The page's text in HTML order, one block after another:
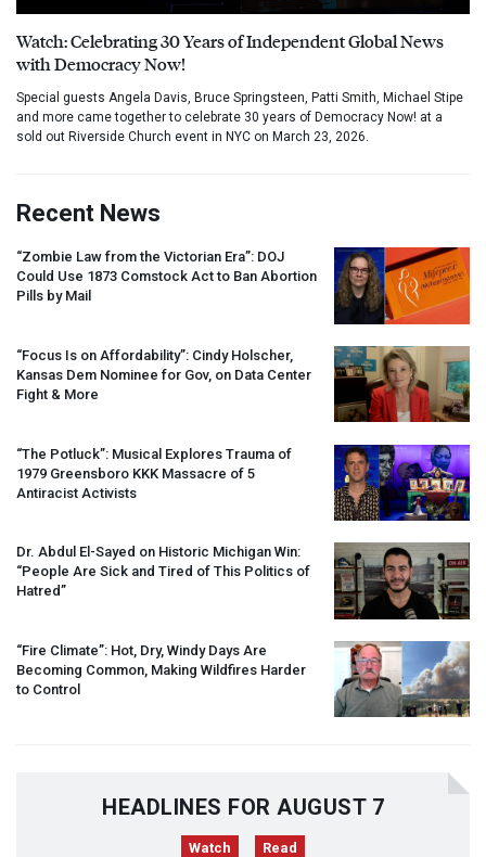
Watch: Celebrating 30 Years of Independent Global News
with Democracy Now!
Special guests Angela Davis, Bruce Springsteen, Patti Smith, Michael Stipe
and more came together to celebrate 30 years of Democracy Now! at a
sold out Riverside Church event in NYC on March 23, 2026.
Recent News
“Zombie Law from the Victorian Era”: DOJ
Could Use 1873 Comstock Act to Ban Abortion
Pills by Mail
“Focus Is on Affordability”: Cindy Holscher,
Kansas Dem Nominee for Gov, on Data Center
Fight & More
“The Potluck”: Musical Explores Trauma of
1979 Greensboro KKK Massacre of 5
Antiracist Activists
Dr. Abdul El-Sayed on Historic Michigan Win:
“People Are Sick and Tired of This Politics of
Hatred”
“Fire Climate”: Hot, Dry, Windy Days Are
Becoming Common, Making Wildfires Harder
to Control
HEADLINES FOR AUGUST 7
Watch Read